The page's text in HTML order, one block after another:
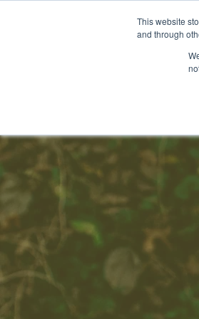
This website
and through